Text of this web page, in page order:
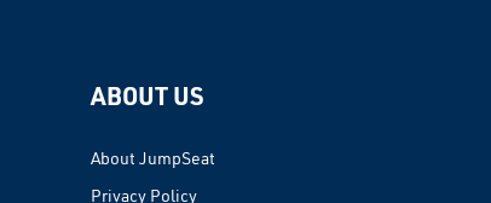
ABOUT US
About JumpSeat
Privacy Policy